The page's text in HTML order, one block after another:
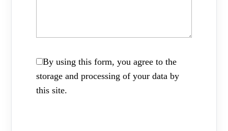
By using this form, you agree to the
storage and processing of your data by
this site.